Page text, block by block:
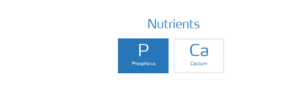
Nutrients
P
Phosphorus
Ca
Calcium